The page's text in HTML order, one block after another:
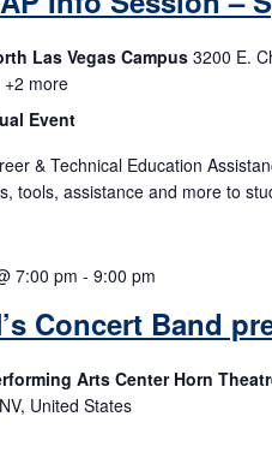
Las Vegas Campus 3200 E.
+2 more
Event
& Technical Education
tools, assistance and more to
Concert Band
7:00 pm - 9:00 pm
Arts Center Horn
United States